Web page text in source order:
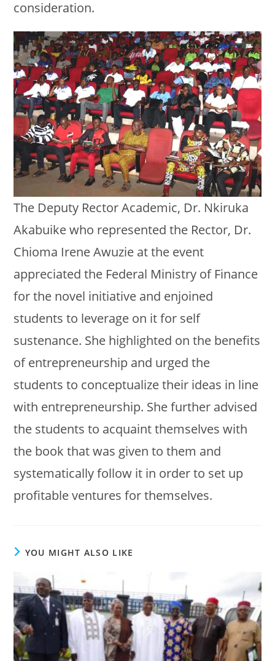
consideration.
The Deputy Rector Academic, Dr. Nkiruka
Akabuike who represented the Rector, Dr.
Chioma Irene Awuzie at the event
appreciated the Federal Ministry of Finance
for the novel initiative and enjoined
students to leverage on it for self
sustenance. She highlighted on the benefits
of entrepreneurship and urged the
students to conceptualize their ideas in line
with entrepreneurship. She further advised
the students to acquaint themselves with
the book that was given to them and
systematically follow it in order to set up
profitable ventures for themselves.
YOU MIGHT ALSO LIKE